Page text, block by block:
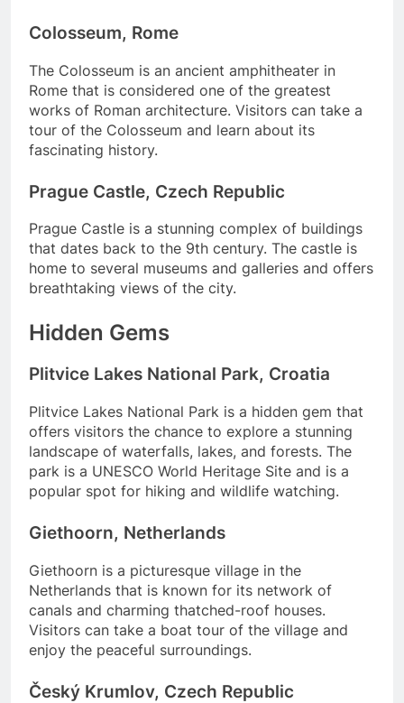
Colosseum, Rome
The Colosseum is an ancient amphitheater in
Rome that is considered one of the greatest
works of Roman architecture. Visitors can take a
tour of the Colosseum and learn about its
fascinating history.
Prague Castle, Czech Republic
Prague Castle is a stunning complex of buildings
that dates back to the 9th century. The castle is
home to several museums and galleries and offers
breathtaking views of the city.
Hidden Gems
Plitvice Lakes National Park, Croatia
Plitvice Lakes National Park is a hidden gem that
offers visitors the chance to explore a stunning
landscape of waterfalls, lakes, and forests. The
park is a UNESCO World Heritage Site and is a
popular spot for hiking and wildlife watching.
Giethoorn, Netherlands
Giethoorn is a picturesque village in the
Netherlands that is known for its network of
canals and charming thatched-roof houses.
Visitors can take a boat tour of the village and
enjoy the peaceful surroundings.
Český Krumlov, Czech Republic